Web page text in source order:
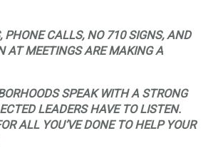
PHONE CALLS, NO 710 SIGNS, AND
AT MEETINGS ARE MAKING A
SPEAK WITH A STRONG
LEADERS HAVE TO LISTEN.
ALL YOU’VE DONE TO HELP YOUR